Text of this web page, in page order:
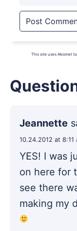
This site uses Akismet
Jeannette
10.24.2012 at 8:11
YES! I was
on here for
see there
making my